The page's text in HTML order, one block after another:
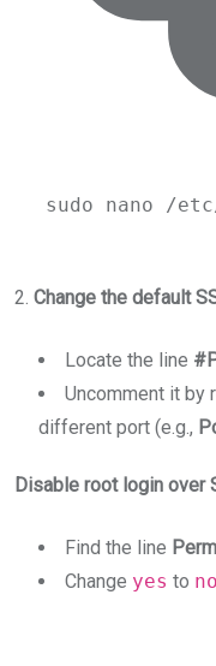
sudo nano /
2. Change the default
Locate the line
Uncomment it by
different port (e.g.,
Disable root login over
Find the line
Change yes to no